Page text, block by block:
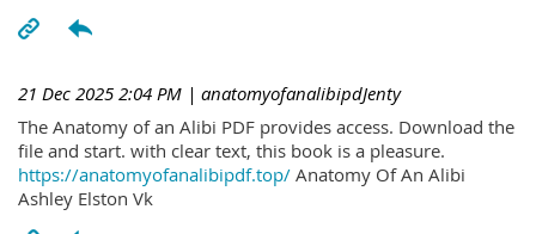
21 Dec 2025 2:04 PM | anatomyofanalibipdJenty
The Anatomy of an Alibi PDF provides access. Download the
file and start. with clear text, this book is a pleasure.
https://anatomyofanalibipdf.top/ Anatomy Of An Alibi
Ashley Elston Vk